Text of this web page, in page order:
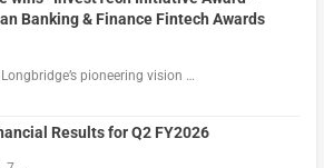
Banking & Finance Fintech Awards
pioneering vision …
Results for Q2 FY2026